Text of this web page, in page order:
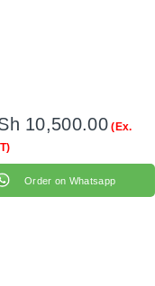
10,500.00(Ex.
Order on Whatsapp